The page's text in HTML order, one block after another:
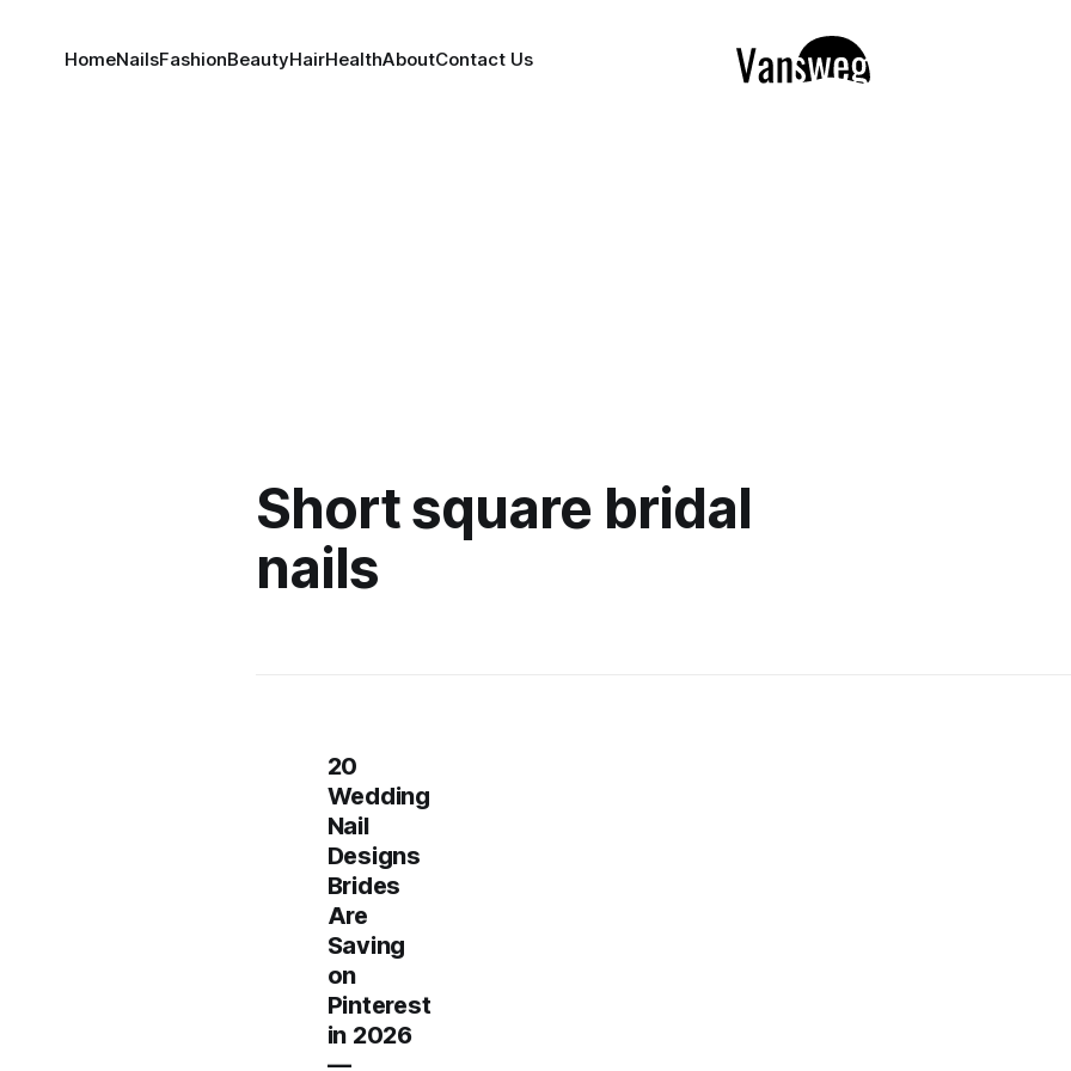
HomeNailsFashionBeautyHairHealthAboutContact Us
Short square bridal
nails
20
Wedding
Nail
Designs
Brides
Are
Saving
on
Pinterest
in 2026
—